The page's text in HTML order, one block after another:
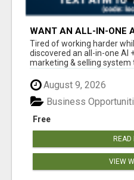
WANT AN ALL-IN-ONE
SYSTEM THAT WORKS
Tired of working harder
discovered an all-in-one AI
marketing & selling system
August 9, 2026
Free
Business
READ
VIEW